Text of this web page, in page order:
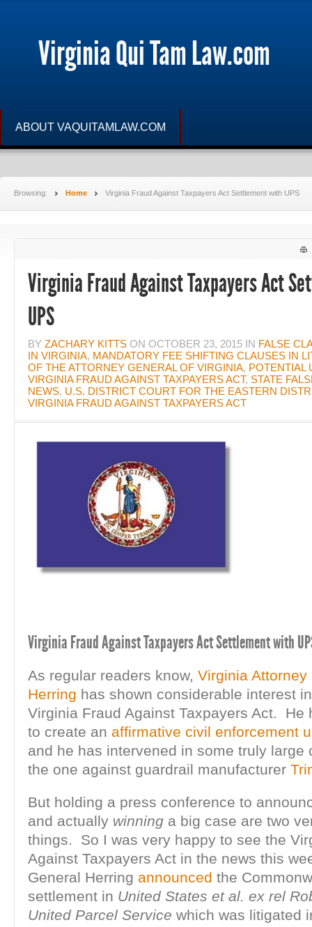
Virginia Qui Tam Law.com
ABOUT VAQUITAMLAW.COM
Browsing: Home Virginia Fraud Against Taxpayers Act Settlement with UPS
Virginia Fraud Against Taxpayers Act
UPS
BY ZACHARY KITTS ON OCTOBER 23, 2015 IN FALSE
IN VIRGINIA, MANDATORY FEE SHIFTING CLAUSES IN
OF THE ATTORNEY GENERAL OF VIRGINIA, POTENTIAL
VIRGINIA FRAUD AGAINST TAXPAYERS ACT, STATE
NEWS, U.S. DISTRICT COURT FOR THE EASTERN
VIRGINIA FRAUD AGAINST TAXPAYERS ACT
Virginia Fraud Against Taxpayers Act Settlement with
As regular readers know, Virginia
Herring has shown considerable interest
Virginia Fraud Against Taxpayers Act. He
to create an affirmative civil enforcement
and he has intervened in some truly large
the one against guardrail manufacturer
But holding a press conference to
and actually winning a big case are two
things. So I was very happy to see the
Against Taxpayers Act in the news this
General Herring announced the
settlement in United States et al. ex rel
United Parcel Service which was litigated